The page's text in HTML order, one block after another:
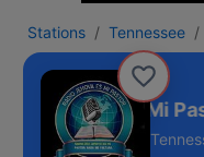
Stations Tennessee
Jehova es Mi